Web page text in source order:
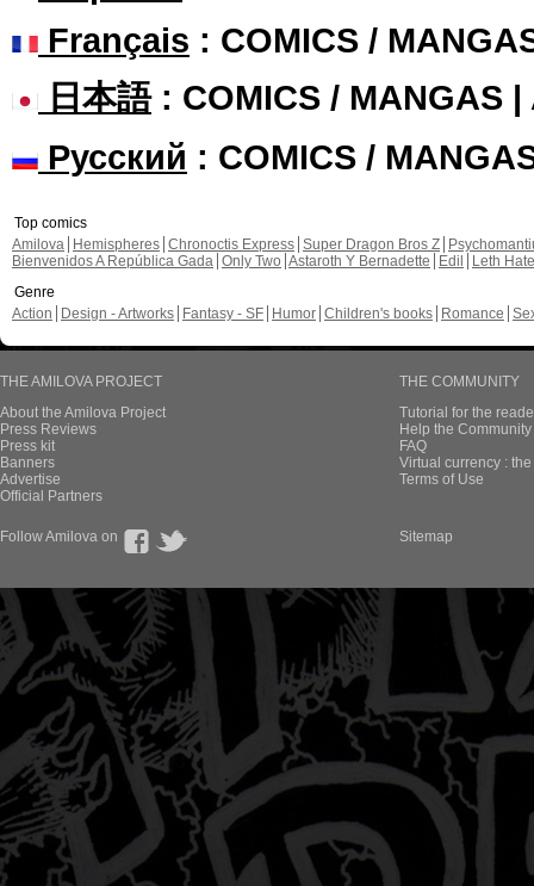
Français : COMICS /
日本語: COMICS / MANGAS |
Русский : COMICS /
Top comics
Amilova
Hemispheres Chronoctis Express Super Dragon Bros Z
Bienvenidos A República Gada Only Two Astaroth Y Bernadette Edil
Leth Hate
Genre
Action
Design - Artworks Fantasy - SF Humor Children's books Romance
THE AMILOVA PROJECT
About the Amilova Project
Press Reviews
Press kit
Banners
Advertise
Official Partners
THE COMMUNITY
Tutorial for the
Help the
FAQ
Virtual currency :
Terms of Use
Follow Amilova on Sitemap